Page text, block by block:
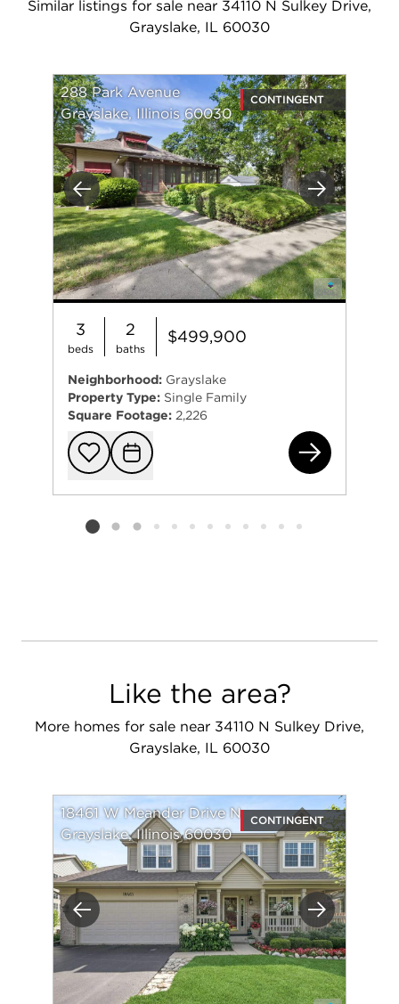
Similar listings for sale near 34110 N Sulkey Drive,
Grayslake, IL 60030
Previous Next
288 Park Avenue
Grayslake, Illinois 60030
CONTINGENT
3
beds
2
baths
$499,900
Neighborhood: Grayslake
Property Type: Single Family
Square Footage: 2,226
Add to
Request
Listing card 2 selected
Like the area?
More homes for sale near 34110 N Sulkey Drive,
Grayslake, IL 60030
Previous Next
18461 W Meander Drive N
Grayslake, Illinois 60030
CONTINGENT